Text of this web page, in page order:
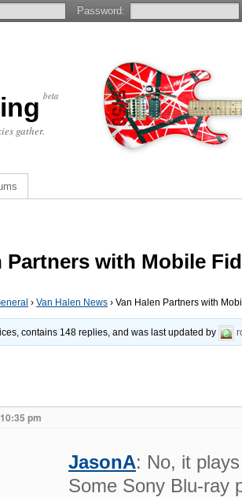
beta
gather.
Partners with Mobile
› Van Halen News › Van Halen Partners with
contains 148 replies, and was last updated by
pm
JasonA: No, it
Some Sony Blu-ray
Password: